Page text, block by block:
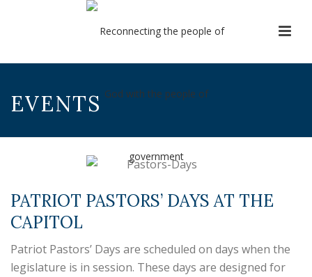
EVENTS
PATRIOT PASTORS’ DAYS AT THE
CAPITOL
Patriot Pastors’ Days are scheduled on days when the
legislature is in session. These days are designed for